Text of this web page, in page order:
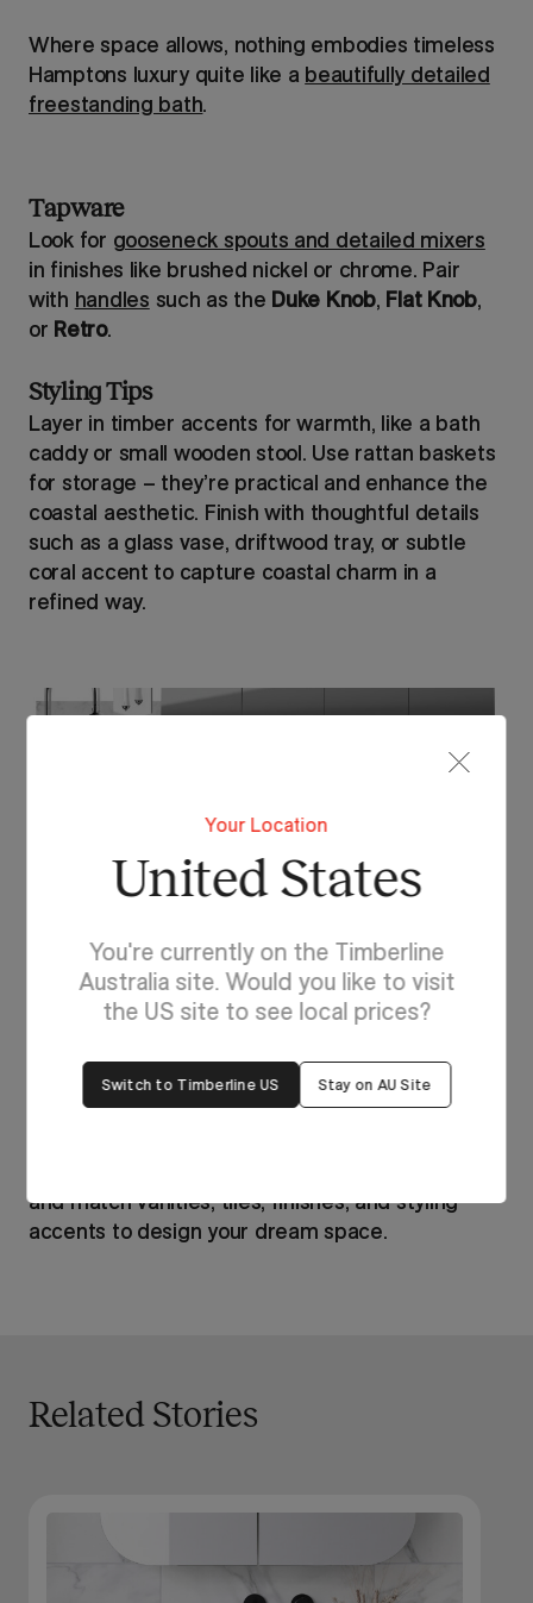
Where space allows, nothing embodies timeless
Hamptons luxury quite like a beautifully detailed
freestanding bath.
Tapware
Look for gooseneck spouts and detailed mixers
in finishes like brushed nickel or chrome. Pair
with handles such as the Duke Knob, Flat Knob,
or Retro.
Styling Tips
Layer in timber accents for warmth, like a bath
caddy or small wooden stool. Use rattan baskets
for storage – they’re practical and enhance the
coastal aesthetic. Finish with thoughtful details
such as a glass vase, driftwood tray, or subtle
coral accent to capture coastal charm in a
refined way.
and match vanities, tiles, finishes, and styling
accents to design your dream space.
Related Stories
Your Location
United States
You're currently on the Timberline
Australia site. Would you like to visit
the US site to see local prices?
Switch to Timberline US Stay on AU Site